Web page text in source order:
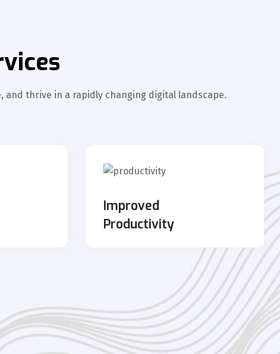
and thrive in a rapidly changing digital landscape.
Improved
Productivity